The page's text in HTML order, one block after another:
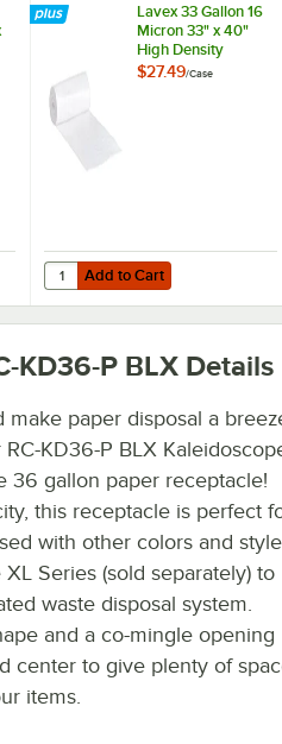
1.2 Mil 33" x 39" Low-
Lavex 33 Gallon 16
Micron 33" x 40"
High Density
Janitorial Can Liner /
$27.49/Case
Add to Cart
Quantity for Lavex 33 Gallon
Add to Cart
KD36-P BLX Details
make paper disposal a
KD36-P BLX
36 gallon paper receptacle!
this receptacle is perfect
with other colors and
Series (sold separately) to
waste disposal system.
and a co-mingle opening
center to give plenty of
items.